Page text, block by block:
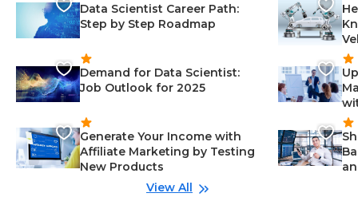
Data Scientist Career Path:
Step by Step Roadmap
Demand for Data Scientist:
Job Outlook for 2025
Generate Your Income with
Affiliate Marketing by Testing
New Products
View All